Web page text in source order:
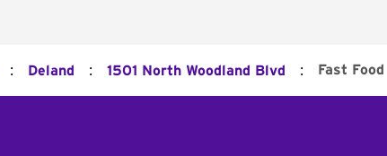
: Deland : 1501 North Woodland Blvd : Fast Food